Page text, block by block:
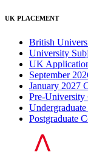
UK PLACEMENT
British
University
UK
September
January 2027
Pre-University
Undergraduate
Postgraduate